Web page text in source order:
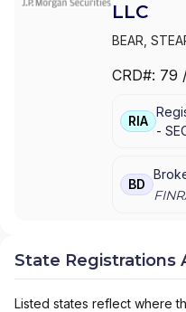
LLC
BEAR,
LLC|J.P.
MORGAN
MORGAN
J.P.
CRD#: 79
RIA
-
BD
State Registrations
Listed states reflect where